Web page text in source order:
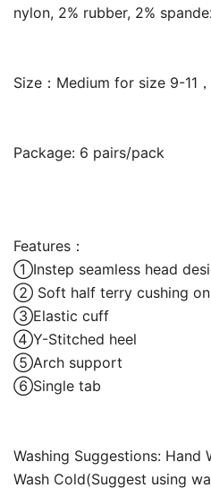
nylon, 2% rubber, 2%
Size：Medium for size 9-11
Package: 6 pairs/pack
Features：
①Instep seamless head
② Soft half terry cushing on
③Elastic cuff
④Y-Stitched heel
⑤Arch support
⑥Single tab
Washing Suggestions: Hand
Wash Cold(Suggest using